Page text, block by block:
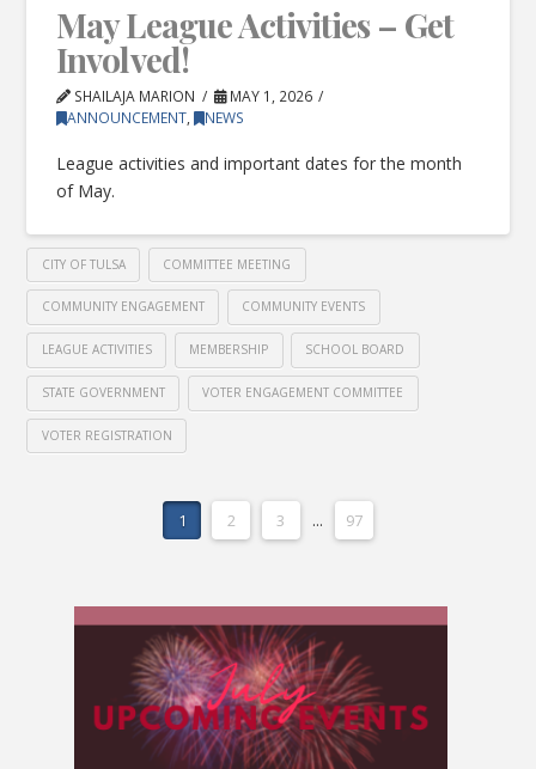
May League Activities – Get
Involved!
SHAILAJA MARION
MAY 1, 2026
ANNOUNCEMENT, NEWS
League activities and important dates for the month
of May.
CITY OF TULSA COMMITTEE MEETING
COMMUNITY ENGAGEMENT COMMUNITY EVENTS
LEAGUE ACTIVITIES MEMBERSHIP SCHOOL BOARD
STATE GOVERNMENT VOTER ENGAGEMENT COMMITTEE
VOTER REGISTRATION
1 2 3 ... 97